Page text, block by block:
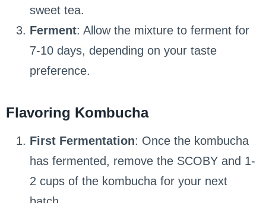
sweet tea.
Ferment: Allow the mixture to ferment for
7-10 days, depending on your taste
preference.
Flavoring Kombucha
First Fermentation: Once the kombucha
has fermented, remove the SCOBY and 1-
2 cups of the kombucha for your next